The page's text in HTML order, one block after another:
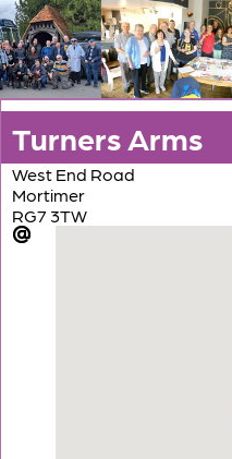
Turners Arms
West End Road
Mortimer
RG7 3TW